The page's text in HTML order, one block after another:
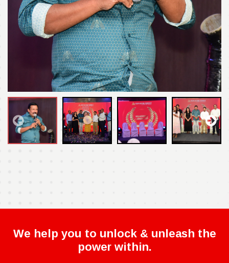
We help you to unlock & unleash the
power within.